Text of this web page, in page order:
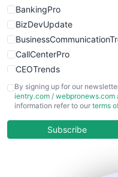
BankingPro
BizDevUpdate
CallCenterPro
CEOTrends
CFOTrends
ChiefBusinessOfficerPro
COOUpdate
By signing up for our
ientry.com / webpronews.com
information refer to our terms
Subscribe